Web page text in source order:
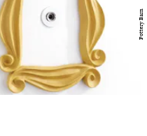
Pottery Barn